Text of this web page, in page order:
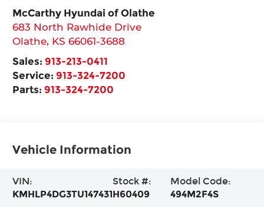
McCarthy Hyundai of Olathe
683 North Rawhide Drive
Olathe, KS 66061-3688
Sales: 913-213-0411
Service: 913-324-7200
Parts: 913-324-7200
Vehicle Information
VIN:
KMHLP4DG3TU147431
Stock #:
H60409
Model Code:
494M2F4S